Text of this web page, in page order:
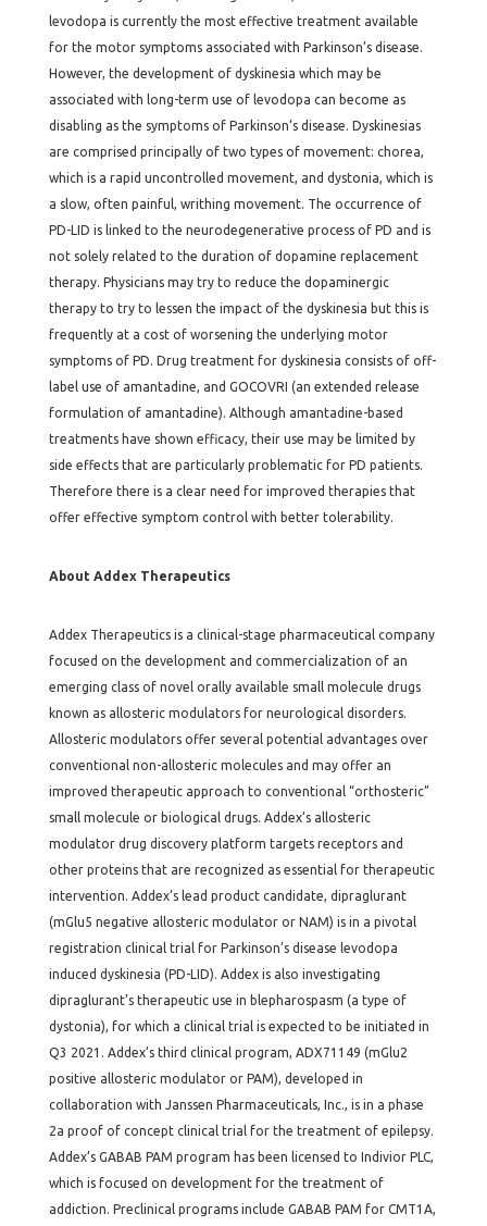
levodopa is currently the most effective treatment available
for the motor symptoms associated with Parkinson’s disease.
However, the development of dyskinesia which may be
associated with long-term use of levodopa can become as
disabling as the symptoms of Parkinson’s disease. Dyskinesias
are comprised principally of two types of movement: chorea,
which is a rapid uncontrolled movement, and dystonia, which is
a slow, often painful, writhing movement. The occurrence of
PD-LID is linked to the neurodegenerative process of PD and is
not solely related to the duration of dopamine replacement
therapy. Physicians may try to reduce the dopaminergic
therapy to try to lessen the impact of the dyskinesia but this is
frequently at a cost of worsening the underlying motor
symptoms of PD. Drug treatment for dyskinesia consists of off-
label use of amantadine, and GOCOVRI (an extended release
formulation of amantadine). Although amantadine-based
treatments have shown efficacy, their use may be limited by
side effects that are particularly problematic for PD patients.
Therefore there is a clear need for improved therapies that
offer effective symptom control with better tolerability.
About Addex Therapeutics
Addex Therapeutics is a clinical-stage pharmaceutical company
focused on the development and commercialization of an
emerging class of novel orally available small molecule drugs
known as allosteric modulators for neurological disorders.
Allosteric modulators offer several potential advantages over
conventional non-allosteric molecules and may offer an
improved therapeutic approach to conventional “orthosteric”
small molecule or biological drugs. Addex’s allosteric
modulator drug discovery platform targets receptors and
other proteins that are recognized as essential for therapeutic
intervention. Addex’s lead product candidate, dipraglurant
(mGlu5 negative allosteric modulator or NAM) is in a pivotal
registration clinical trial for Parkinson’s disease levodopa
induced dyskinesia (PD-LID). Addex is also investigating
dipraglurant’s therapeutic use in blepharospasm (a type of
dystonia), for which a clinical trial is expected to be initiated in
Q3 2021. Addex’s third clinical program, ADX71149 (mGlu2
positive allosteric modulator or PAM), developed in
collaboration with Janssen Pharmaceuticals, Inc., is in a phase
2a proof of concept clinical trial for the treatment of epilepsy.
Addex’s GABAB PAM program has been licensed to Indivior PLC,
which is focused on development for the treatment of
addiction. Preclinical programs include GABAB PAM for CMT1A,